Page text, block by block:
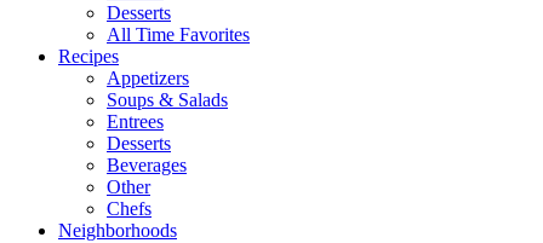
Desserts
All Time Favorites
Recipes
Appetizers
Soups & Salads
Entrees
Desserts
Beverages
Other
Chefs
Neighborhoods